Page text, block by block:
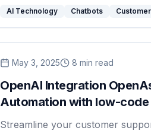
AI Technology Chatbots
May 3, 2025 8 min read
OpenAI Integration
Automation with low-code
Streamline your customer